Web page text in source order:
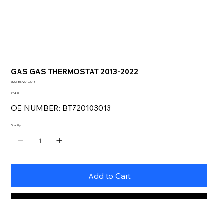
GAS GAS THERMOSTAT 2013-2022
SKU: SKU
BT720103013
Price
£34.99
OE NUMBER: BT720103013
Quantity
Add to Cart